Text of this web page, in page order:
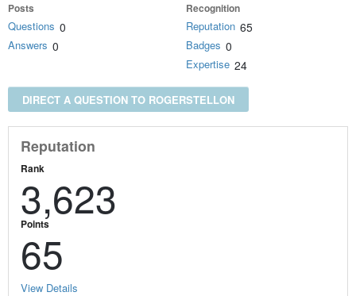
Posts
Questions 0
Answers 0
Recognition
Reputation 65
Badges 0
Expertise 24
DIRECT A QUESTION TO ROGERSTELLON
Reputation
Rank
3,623
Points
65
View Details